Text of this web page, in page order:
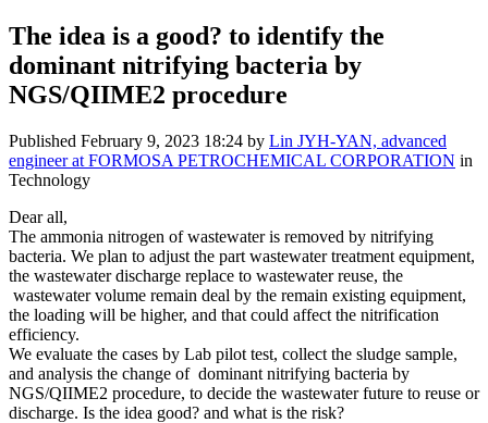
The idea is a good? to identify the
dominant nitrifying bacteria by
NGS/QIIME2 procedure
Published February 9, 2023 18:24 by Lin JYH-YAN, advanced
engineer at FORMOSA PETROCHEMICAL CORPORATION in
Technology
Dear all,
The ammonia nitrogen of wastewater is removed by nitrifying
bacteria. We plan to adjust the part wastewater treatment equipment,
the wastewater discharge replace to wastewater reuse, the
wastewater volume remain deal by the remain existing equipment,
the loading will be higher, and that could affect the nitrification
efficiency.
We evaluate the cases by Lab pilot test, collect the sludge sample,
and analysis the change of dominant nitrifying bacteria by
NGS/QIIME2 procedure, to decide the wastewater future to reuse or
discharge. Is the idea good? and what is the risk?